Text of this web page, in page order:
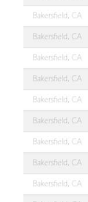
Bakersfield, CA
Bakersfield, CA
Bakersfield, CA
Bakersfield, CA
Bakersfield, CA
Bakersfield, CA
Bakersfield, CA
Bakersfield, CA
Bakersfield, CA